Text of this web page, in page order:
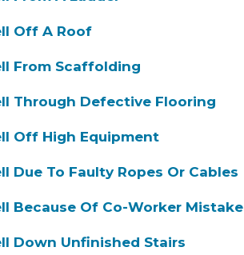
Off A Roof
From Scaffolding
Through Defective Flooring
Off High Equipment
Due To Faulty Ropes Or Cables
Because Of Co-Worker Mistake
Down Unfinished Stairs